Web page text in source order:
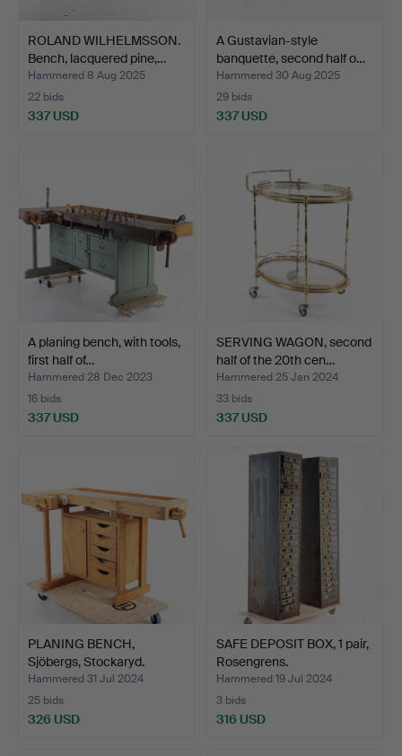
ROLAND WILHELMSSON.
Bench, lacquered pine,…
Hammered 8 Aug 2025
22 bids
337 USD
A Gustavian-style
banquette, second half o…
Hammered 30 Aug 2025
29 bids
337 USD
A planing bench, with tools,
first half of…
Hammered 28 Dec 2023
16 bids
337 USD
SERVING WAGON, second
half of the 20th cen…
Hammered 25 Jan 2024
33 bids
337 USD
PLANING BENCH,
Sjöbergs, Stockaryd.
Hammered 31 Jul 2024
25 bids
326 USD
SAFE DEPOSIT BOX, 1 pair,
Rosengrens.
Hammered 19 Jul 2024
3 bids
316 USD